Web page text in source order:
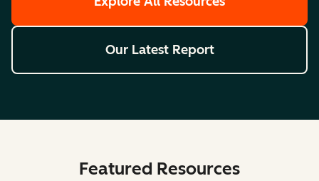
Our Latest Report
Featured Resources